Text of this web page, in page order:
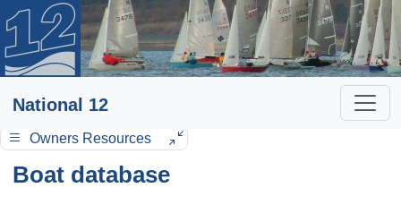
National 12
Owners Resources
Boat database